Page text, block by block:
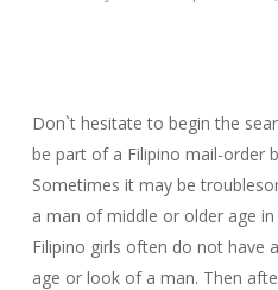
Don`t hesitate to begin the
be part of a Filipino mail-order
Sometimes it may be
a man of middle or older age
Filipino girls often do not have
age or look of a man. Then